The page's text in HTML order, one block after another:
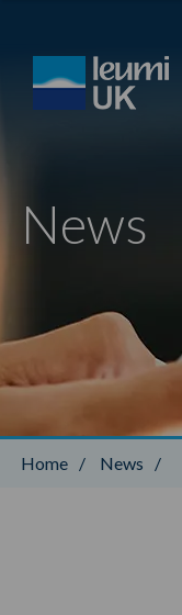
News
Home / News /